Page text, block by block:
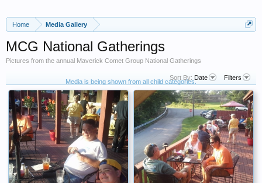
Home Media Gallery
MCG National Gatherings
Pictures from the annual Maverick Comet Group National Gatherings
Sort By: Date Filters
Media is being shown from all child categories.